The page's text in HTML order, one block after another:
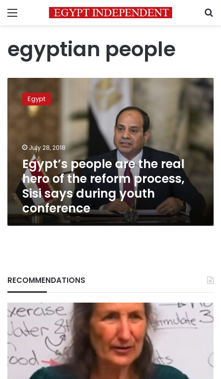
Menu
egyptian people
people
are
reform
process,
Sisi
says
during
youth
conference
Egypt
July 28, 2018
Egypt’s people are the real
hero of the reform process,
Sisi says during youth
conference
RECOMMENDATIONS